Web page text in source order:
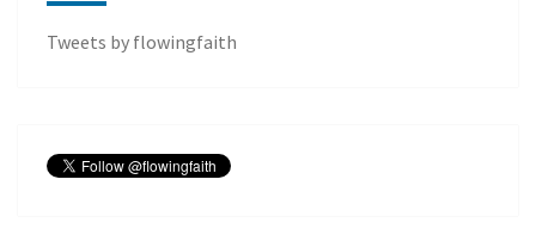
Tweets by flowingfaith